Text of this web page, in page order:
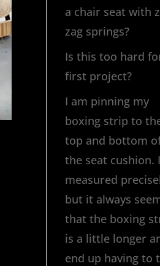
a chair seat with
zag springs?
Is this too hard
first project?
I am pinning my
boxing strip to
top and bottom
the seat cushion.
measured
but it always
that the boxing
is a little longer
end up having to